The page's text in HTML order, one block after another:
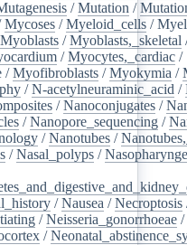
/Mutation /
Mycoses /Myeloid_cells /
Myoblasts /Myoblasts,_skeletal
/Myocytes,_cardiac /
/Myofibroblasts /Myokymia /
/N-acetylneuraminic_acid /
/Nanoconjugates /
/Nanopore_sequencing /
/Nanotubes /
/Nasal_polyps /
/Nausea /Necroptosis
/Neisseria_gonorrhoeae /
/